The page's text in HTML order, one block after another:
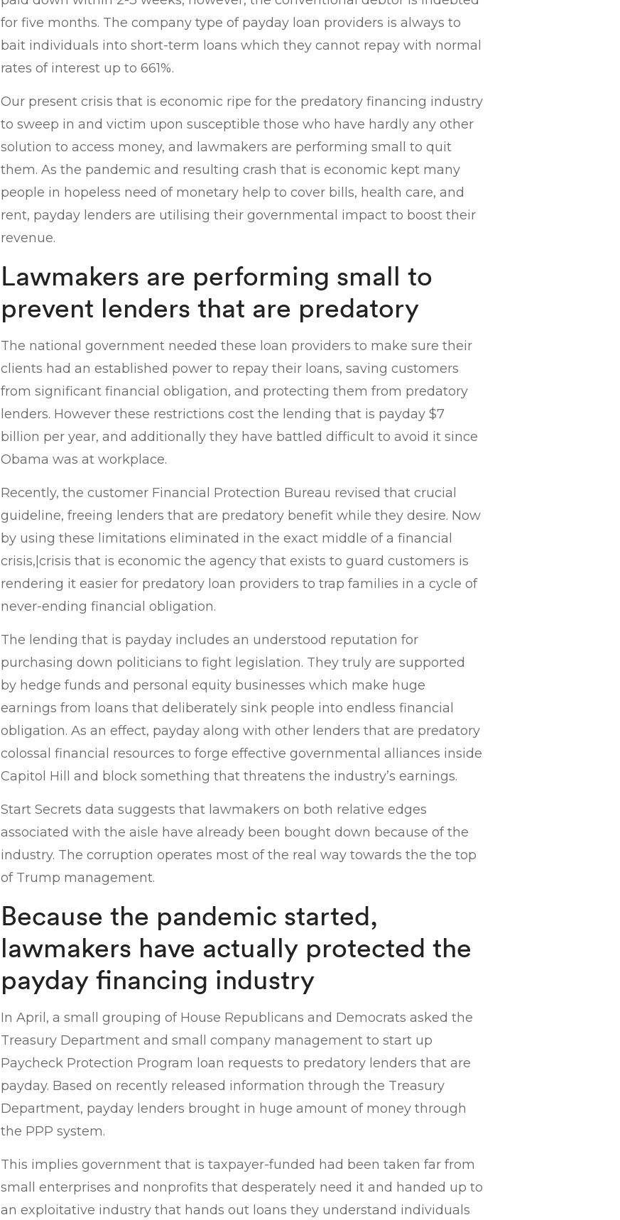
for five months. The company type of payday loan providers is always to
bait individuals into short-term loans which they cannot repay with normal
rates of interest up to 661%.
Our present crisis that is economic ripe for the predatory financing industry
to sweep in and victim upon susceptible those who have hardly any other
solution to access money, and lawmakers are performing small to quit
them. As the pandemic and resulting crash that is economic kept many
people in hopeless need of monetary help to cover bills, health care, and
rent, payday lenders are utilising their governmental impact to boost their
revenue.
Lawmakers are performing small to
prevent lenders that are predatory
The national government needed these loan providers to make sure their
clients had an established power to repay their loans, saving customers
from significant financial obligation, and protecting them from predatory
lenders. However these restrictions cost the lending that is payday $7
billion per year, and additionally they have battled difficult to avoid it since
Obama was at workplace.
Recently, the customer Financial Protection Bureau revised that crucial
guideline, freeing lenders that are predatory benefit while they desire. Now
by using these limitations eliminated in the exact middle of a financial
crisis,|crisis that is economic the agency that exists to guard customers is
rendering it easier for predatory loan providers to trap families in a cycle of
never-ending financial obligation.
The lending that is payday includes an understood reputation for
purchasing down politicians to fight legislation. They truly are supported
by hedge funds and personal equity businesses which make huge
earnings from loans that deliberately sink people into endless financial
obligation. As an effect, payday along with other lenders that are predatory
colossal financial resources to forge effective governmental alliances inside
Capitol Hill and block something that threatens the industry’s earnings.
Start Secrets data suggests that lawmakers on both relative edges
associated with the aisle have already been bought down because of the
industry. The corruption operates most of the real way towards the the top
of Trump management.
Because the pandemic started,
lawmakers have actually protected the
payday financing industry
In April, a small grouping of House Republicans and Democrats asked the
Treasury Department and small company management to start up
Paycheck Protection Program loan requests to predatory lenders that are
payday. Based on recently released information through the Treasury
Department, payday lenders brought in huge amount of money through
the PPP system.
This implies government that is taxpayer-funded had been taken far from
small enterprises and nonprofits that desperately need it and handed up to
an exploitative industry that hands out loans they understand individuals